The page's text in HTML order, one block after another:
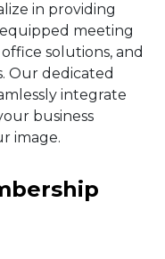
in providing
meeting
solutions, and
Our dedicated
integrate
business
image.